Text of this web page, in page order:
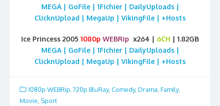
MEGA | GoFile | 1Fichier | DailyUploads |
ClicknUpload | MegaUp | VikingFile | +Hosts
Ice Princess 2005 1080p WEBRip x264 | 6CH | 1.82GB
MEGA | GoFile | 1Fichier | DailyUploads |
ClicknUpload | MegaUp | VikingFile | +Hosts
1080p WEBRip 720p BluRay, Comedy, Drama Family,
Movie Sport